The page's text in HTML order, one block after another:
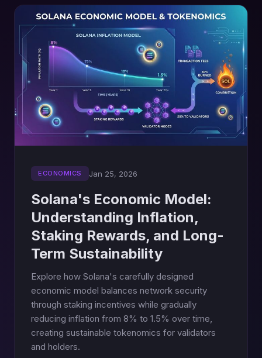
ECONOMICS Jan 25, 2026
Solana's Economic Model:
Understanding Inflation,
Staking Rewards, and Long-
Term Sustainability
Explore how Solana's carefully designed
economic model balances network security
through staking incentives while gradually
reducing inflation from 8% to 1.5% over time,
creating sustainable tokenomics for validators
and holders.